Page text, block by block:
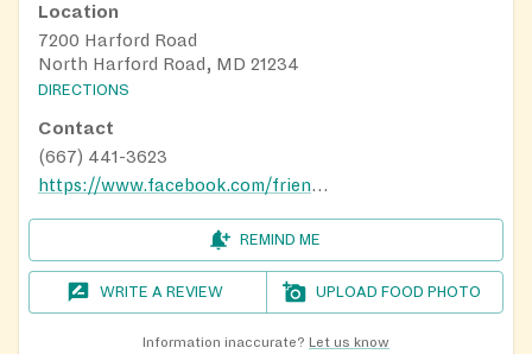
Location
7200 Harford Road
North Harford Road, MD 21234
DIRECTIONS
Contact
(667) 441-3623
https://www.facebook.com/friendshipoutreachcenterinc/
REMIND ME
WRITE A REVIEW UPLOAD FOOD PHOTO
Information inaccurate? Let us know